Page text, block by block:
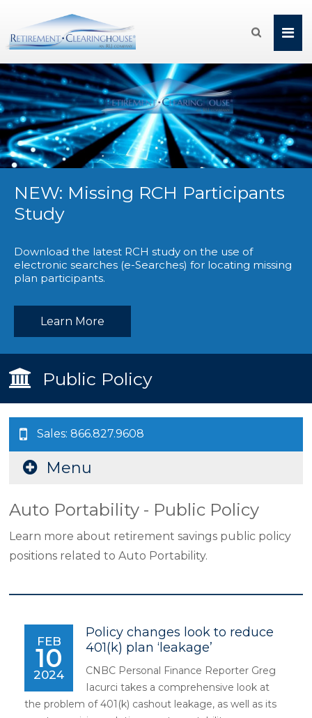

NEW: Missing RCH Participants
Study
Download the latest RCH study on the use of
electronic searches (e-Searches) for locating missing
plan participants.
Learn More
Public Policy
Sales: 866.827.9608
Menu
Auto Portability - Public Policy
Learn more about retirement savings public policy
positions related to Auto Portability.
FEB
10
2024
Policy changes look to reduce
401(k) plan ‘leakage’
CNBC Personal Finance Reporter Greg
Iacurci takes a comprehensive look at
the problem of 401(k) cashout leakage, as well as its